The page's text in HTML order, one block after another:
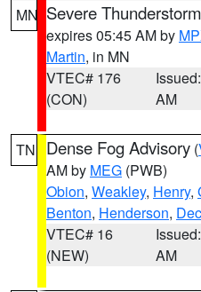
MN Severe
expires 05:45 AM by
Martin, in MN
VTEC# 176
(CON)
AM
TN Dense Fog Advisory (
AM by MEG (PWB)
Obion, Weakley, Henry,
Benton, Henderson,
VTEC# 16
(NEW)
AM